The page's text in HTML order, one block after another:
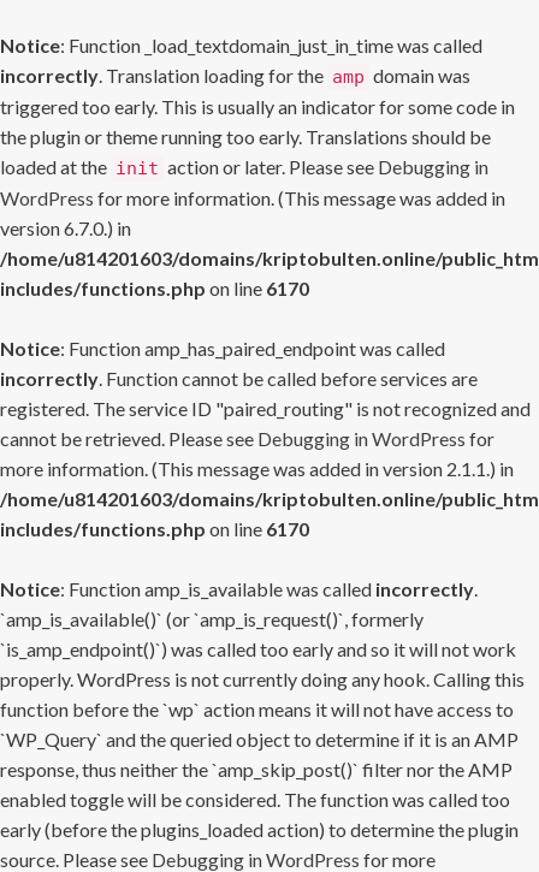
Notice: Function _load_textdomain_just_in_time was called
incorrectly. Translation loading for the amp domain was
triggered too early. This is usually an indicator for some code in
the plugin or theme running too early. Translations should be
loaded at the init action or later. Please see Debugging in
WordPress for more information. (This message was added in
version 6.7.0.) in
/home/u814201603/domains/kriptobulten.online/
includes/functions.php on line 6170
Notice: Function amp_has_paired_endpoint was called
incorrectly. Function cannot be called before services are
registered. The service ID "paired_routing" is not recognized and
cannot be retrieved. Please see Debugging in WordPress for
more information. (This message was added in version 2.1.1.) in
/home/u814201603/domains/kriptobulten.online/
includes/functions.php on line 6170
Notice: Function amp_is_available was called incorrectly.
`amp_is_available()` (or `amp_is_request()`, formerly
`is_amp_endpoint()`) was called too early and so it will not work
properly. WordPress is not currently doing any hook. Calling this
function before the `wp` action means it will not have access to
`WP_Query` and the queried object to determine if it is an AMP
response, thus neither the `amp_skip_post()` filter nor the AMP
enabled toggle will be considered. The function was called too
early (before the plugins_loaded action) to determine the plugin
source. Please see Debugging in WordPress for more